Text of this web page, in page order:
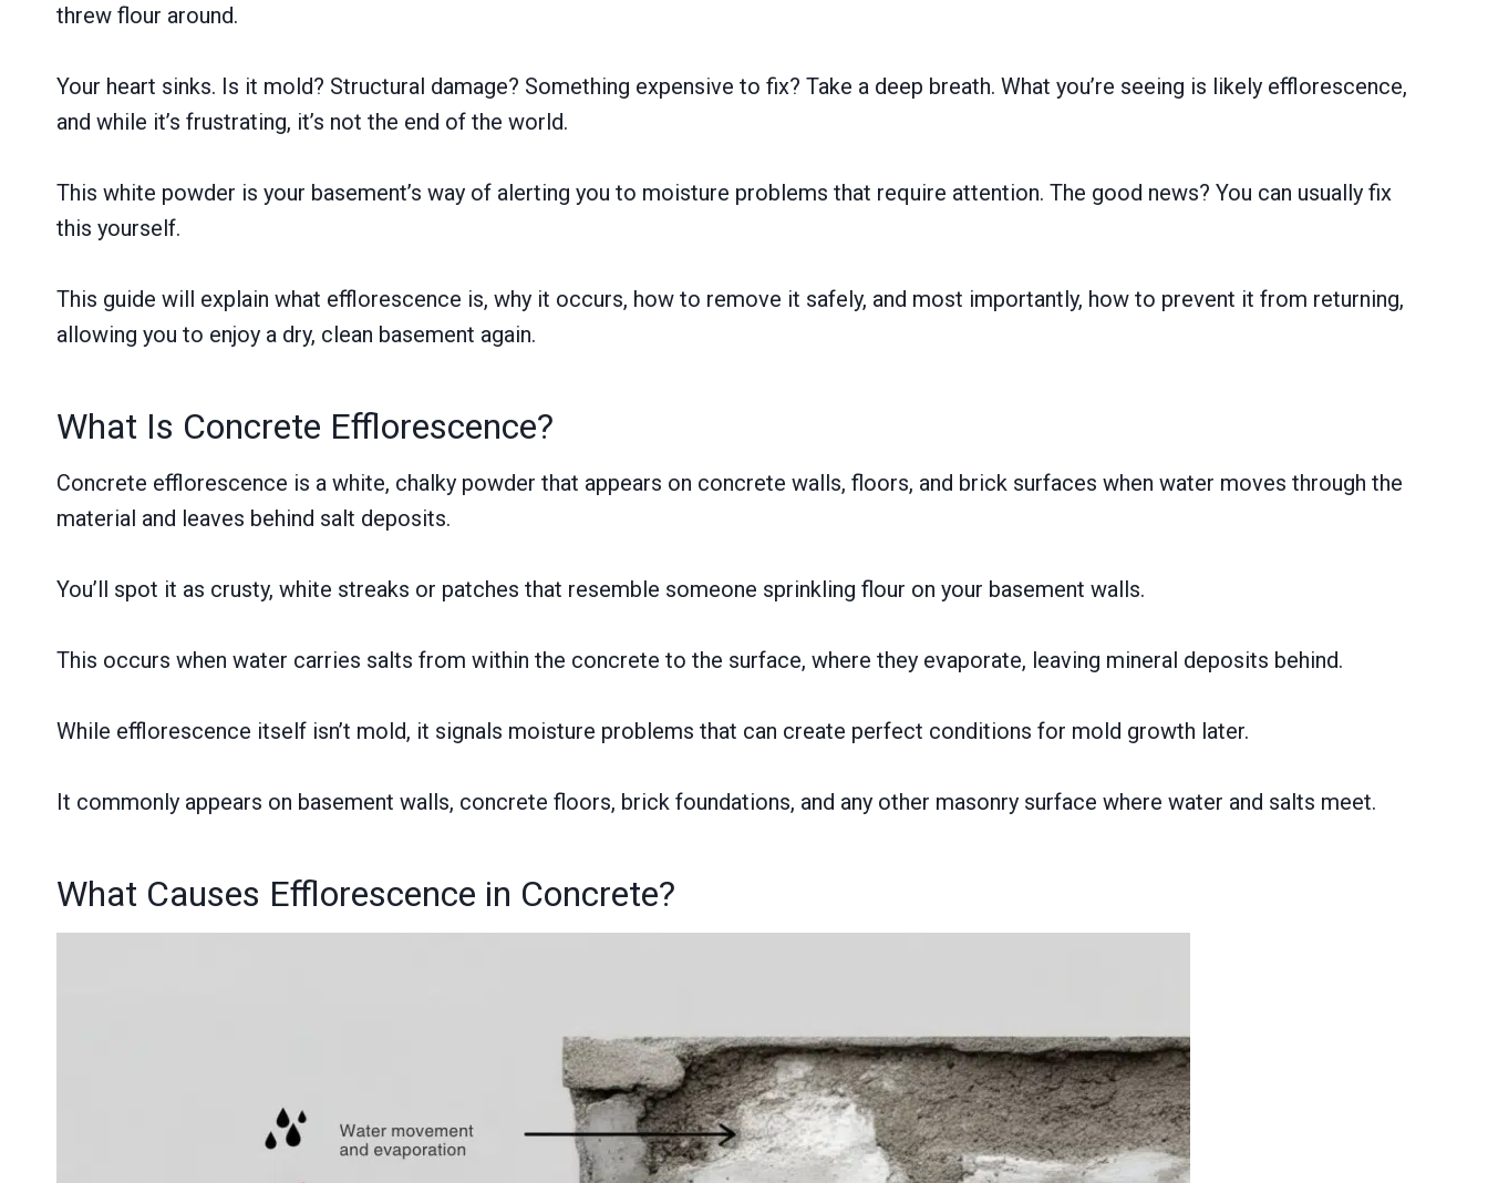
threw flour around.
Your heart sinks. Is it mold? Structural damage? Something expensive to fix? Take a deep breath. What you’re seeing is likely efflorescence,
and while it’s frustrating, it’s not the end of the world.
This white powder is your basement’s way of alerting you to moisture problems that require attention. The good news? You can usually fix
this yourself.
This guide will explain what efflorescence is, why it occurs, how to remove it safely, and most importantly, how to prevent it from returning,
allowing you to enjoy a dry, clean basement again.
What Is Concrete Efflorescence?
Concrete efflorescence is a white, chalky powder that appears on concrete walls, floors, and brick surfaces when water moves through the
material and leaves behind salt deposits.
You’ll spot it as crusty, white streaks or patches that resemble someone sprinkling flour on your basement walls.
This occurs when water carries salts from within the concrete to the surface, where they evaporate, leaving mineral deposits behind.
While efflorescence itself isn’t mold, it signals moisture problems that can create perfect conditions for mold growth later.
It commonly appears on basement walls, concrete floors, brick foundations, and any other masonry surface where water and salts meet.
What Causes Efflorescence in Concrete?